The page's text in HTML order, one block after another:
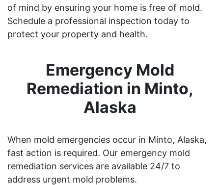
of mind by ensuring your home is free of mold.
Schedule a professional inspection today to
protect your property and health.
Emergency Mold
Remediation in Minto,
Alaska
When mold emergencies occur in Minto, Alaska,
fast action is required. Our emergency mold
remediation services are available 24/7 to
address urgent mold problems.